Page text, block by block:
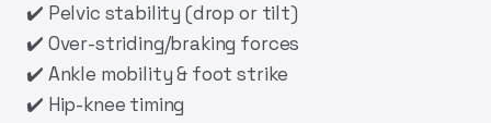
✔️ Pelvic stability (drop or tilt)
✔️ Over-striding/braking forces
✔️ Ankle mobility & foot strike
✔️ Hip-knee timing